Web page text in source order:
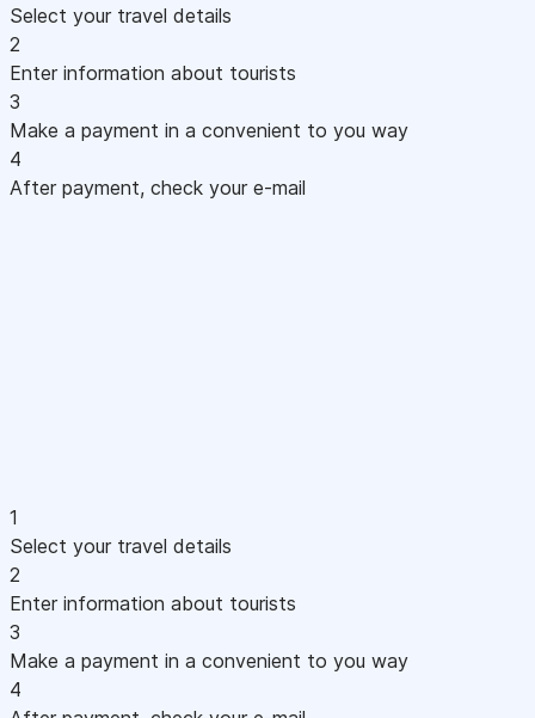
Select your travel details
2
Enter information about tourists
3
Make a payment in a convenient to you way
4
After payment, check your e-mail
1
Select your travel details
2
Enter information about tourists
3
Make a payment in a convenient to you way
4